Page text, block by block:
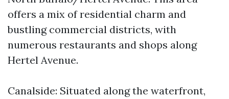
offers a mix of residential charm and
bustling commercial districts, with
numerous restaurants and shops along
Hertel Avenue.
Canalside: Situated along the waterfront,